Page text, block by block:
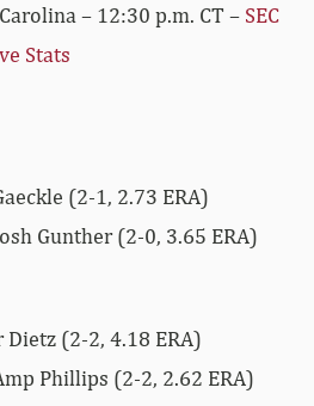
– 12:30 p.m. CT – SEC
Stats
(2-1, 2.73 ERA)
Gunther (2-0, 3.65 ERA)
Dietz (2-2, 4.18 ERA)
Phillips (2-2, 2.62 ERA)